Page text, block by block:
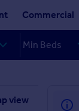
Commercial
view